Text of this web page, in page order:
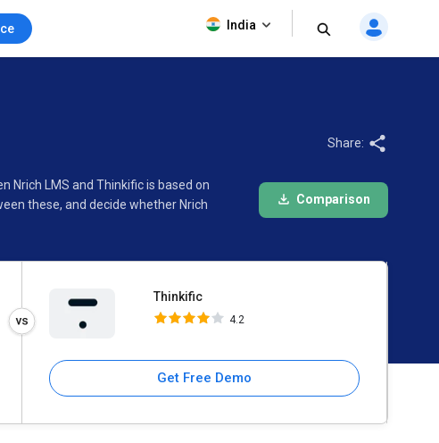
India
Nrich LMS and Thinkific is based on
these, and decide whether Nrich
Share:
Comparison
Thinkific
4.2
Get Free Demo